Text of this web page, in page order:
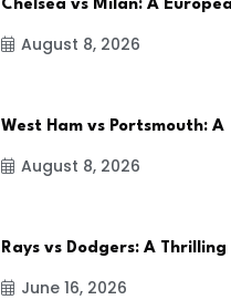
Chelsea vs Milan: A
August 8, 2026
West Ham vs Portsmouth: A
August 8, 2026
Rays vs Dodgers: A Thrilling
June 16, 2026